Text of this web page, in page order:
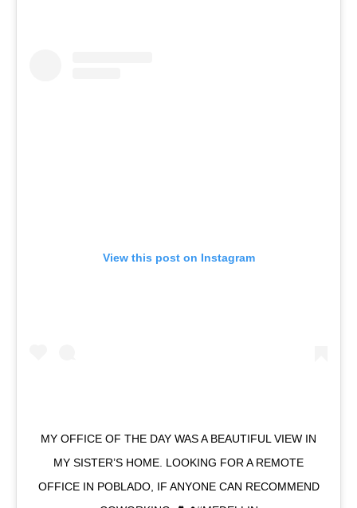
View this post on Instagram
MY OFFICE OF THE DAY WAS A BEAUTIFUL VIEW IN
MY SISTER’S HOME. LOOKING FOR A REMOTE
OFFICE IN POBLADO, IF ANYONE CAN RECOMMEND